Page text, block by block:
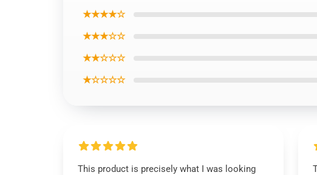
★★★★☆
★★★☆☆
★★☆☆☆
★☆☆☆☆
This product is precisely what I was looking